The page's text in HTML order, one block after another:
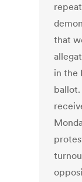
that
in the